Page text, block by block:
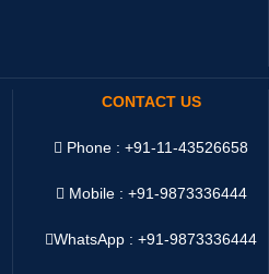
CONTACT US
Phone : +91-11-43526658
Mobile : +91-9873336444
WhatsApp :+91-9873336444